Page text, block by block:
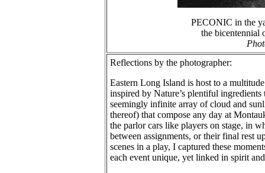
PECONIC in the
the bicentennial
Reflections by the photographer:
Eastern Long Island is host to a
inspired by Nature’s plentiful
seemingly infinite array of cloud and
thereof) that compose any day at
the parlor cars like players on stage, in
between assignments, or their final rest
scenes in a play, I captured these
each event unique, yet linked in spirit